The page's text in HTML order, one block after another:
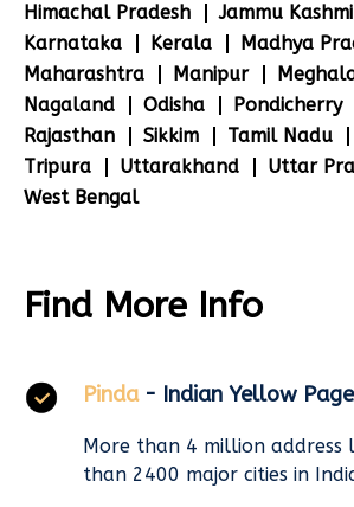
Himachal Pradesh
Jammu
Karnataka
Kerala
Madhya
Maharashtra
Manipur
Nagaland
Odisha Pondicherry
Rajasthan
Sikkim Tamil Nadu
Tripura
Uttarakhand
Uttar
West Bengal
Find More Info
Pinda - Indian Yellow
More than 4 million address
than 2400 major cities in